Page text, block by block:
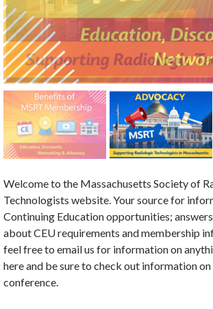
Welcome to the Massachusetts Society of
Technologists website. Your source for
Continuing Education opportunities;
about CEU requirements and membership
feel free to email us for information on
here and be sure to check out information on
conference.